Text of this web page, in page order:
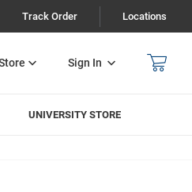
Track Order Locations
Sign In
UNIVERSITY STORE